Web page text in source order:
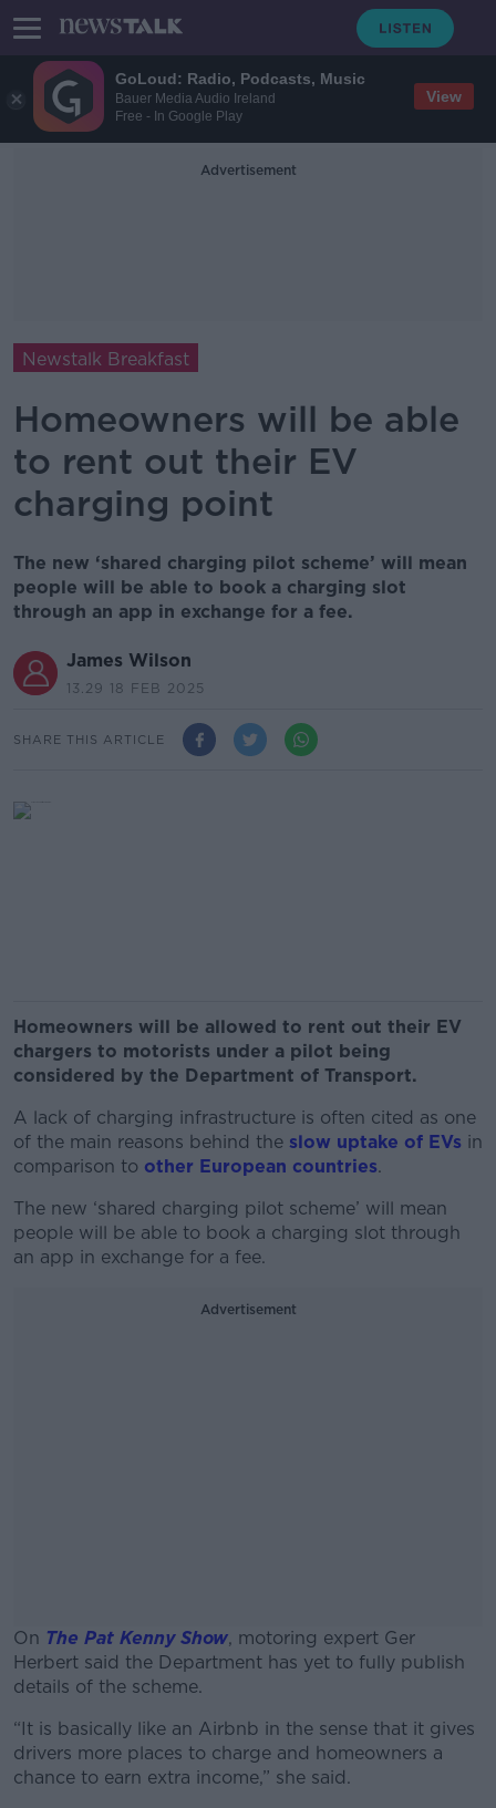
GoLoud: Radio, Podcasts, Music
Bauer Media Audio Ireland
Free - In Google Play
View
Advertisement
Newstalk Breakfast
Homeowners will be able
to rent out their EV
charging point
The new ‘shared charging pilot scheme’ will mean
people will be able to book a charging slot
through an app in exchange for a fee.
James Wilson
13.29 18 FEB 2025
SHARE THIS ARTICLE
Homeowners will be allowed to rent out their EV
chargers to motorists under a pilot being
considered by the Department of Transport.
A lack of charging infrastructure is often cited as one
of the main reasons behind the slow uptake of EVs in
comparison to other European countries.
The new ‘shared charging pilot scheme’ will mean
people will be able to book a charging slot through
an app in exchange for a fee.
Advertisement
On The Pat Kenny Show, motoring expert Ger
Herbert said the Department has yet to fully publish
details of the scheme.
#AD
“It is basically like an Airbnb in the sense that it gives
drivers more places to charge and homeowners a
chance to earn extra income,” she said.